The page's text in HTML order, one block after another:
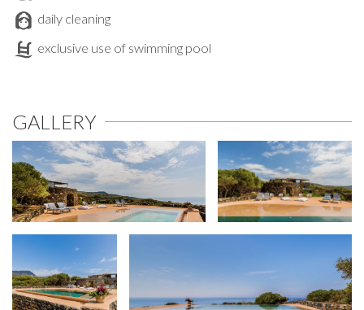
daily cleaning
exclusive use of swimming pool
GALLERY